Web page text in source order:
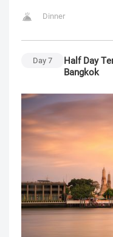
Dinner
Day7
Half Day
Bangkok